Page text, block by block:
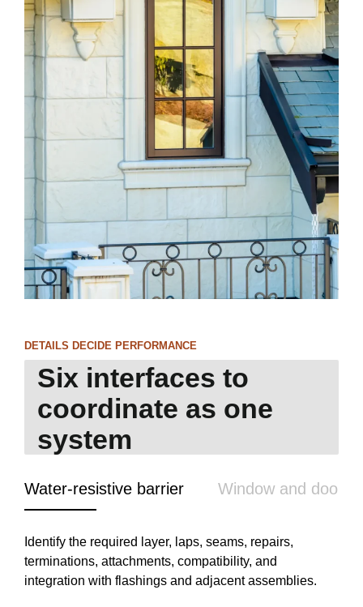
DETAILS DECIDE PERFORMANCE
Six interfaces to
coordinate as one
system
Water-resistive barrier Window and door
Identify the required layer, laps, seams, repairs,
terminations, attachments, compatibility, and
integration with flashings and adjacent assemblies.